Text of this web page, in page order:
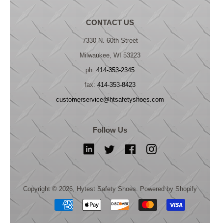
CONTACT US
7330 N. 60th Street
Milwaukee, WI 53223
ph: 414-353-2345
fax: 414-353-8423
customerservice@htsafetyshoes.com
Follow Us
LinkedIn Twitter FacebookInstagram
Copyright © 2026, Hytest Safety Shoes. Powered by Shopify
Payment